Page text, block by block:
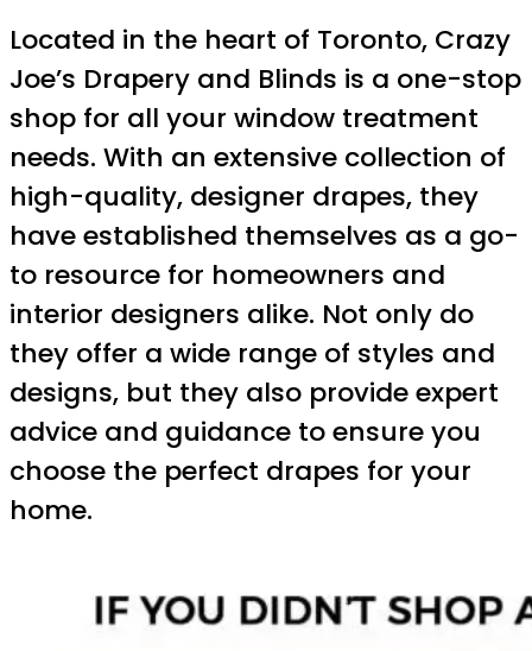
Located in the heart of Toronto, Crazy
Joe’s Drapery and Blinds is a one-stop
shop for all your window treatment
needs. With an extensive collection of
high-quality, designer drapes, they
have established themselves as a go-
to resource for homeowners and
interior designers alike. Not only do
they offer a wide range of styles and
designs, but they also provide expert
advice and guidance to ensure you
choose the perfect drapes for your
home.